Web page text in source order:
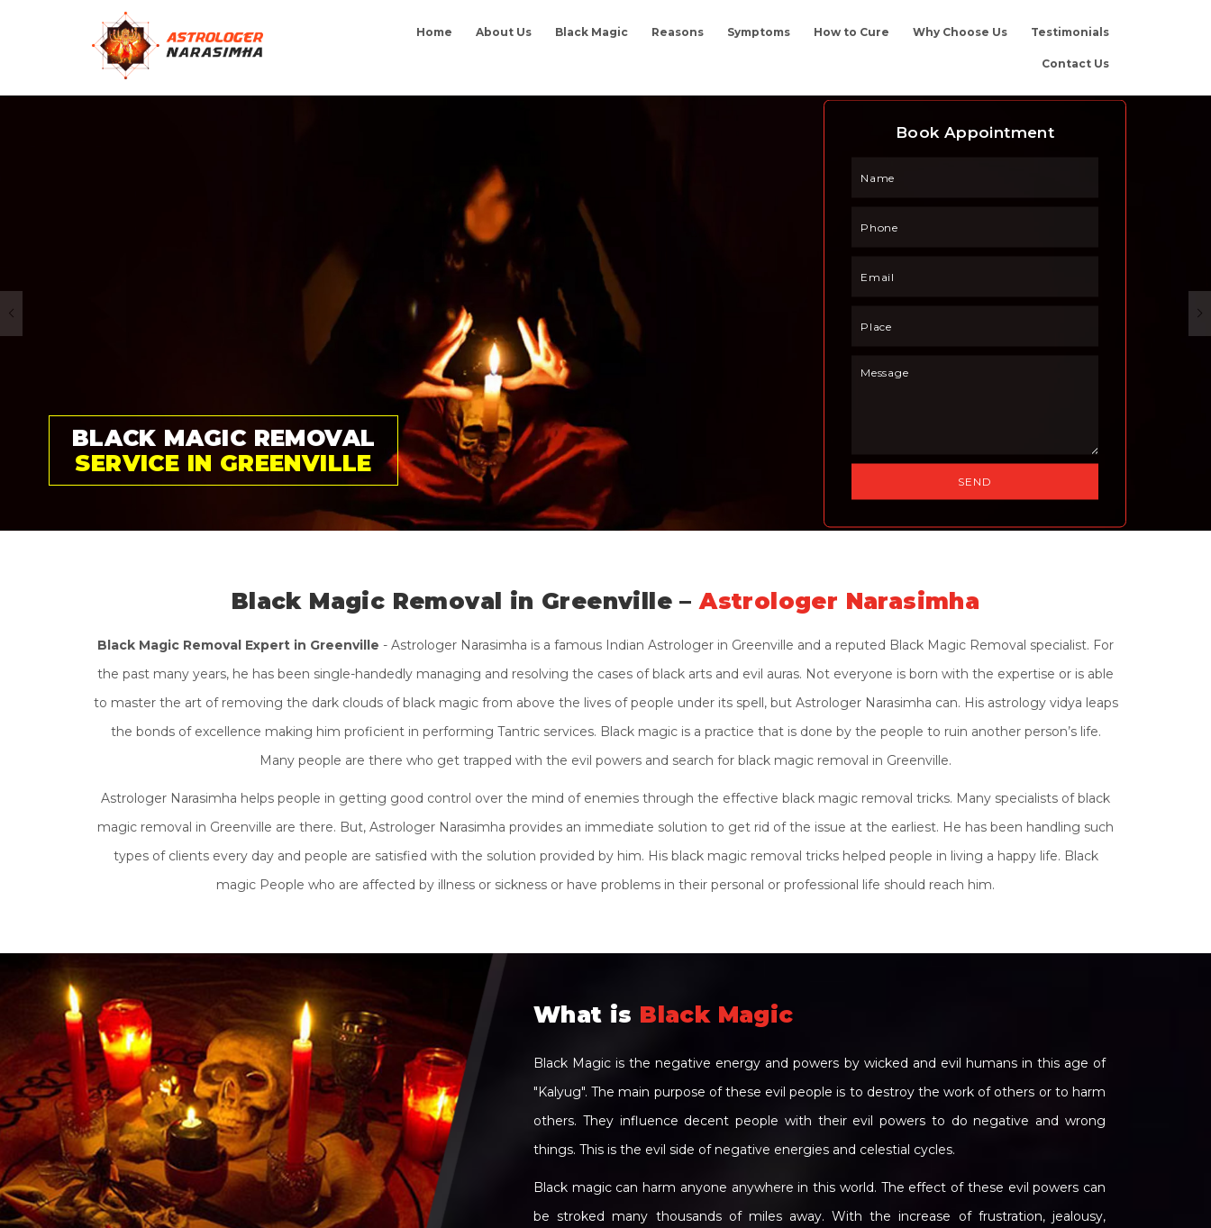
Home About Us Black Magic Reasons Symptoms How to Cure Why Choose Us Testimonials
Contact Us
GET RID OF BLACK
MAGIC PERMANENTLY
Book Appointment
Black Magic Removal in Greenville –Astrologer Narasimha
Black Magic Removal Expert in Greenville - Astrologer Narasimha is a famous Indian Astrologer in Greenville and a reputed Black Magic Removal specialist. For
the past many years, he has been single-handedly managing and resolving the cases of black arts and evil auras. Not everyone is born with the expertise or is able
to master the art of removing the dark clouds of black magic from above the lives of people under its spell, but Astrologer Narasimha can. His astrology vidya leaps
the bonds of excellence making him proficient in performing Tantric services. Black magic is a practice that is done by the people to ruin another person’s life.
Many people are there who get trapped with the evil powers and search for black magic removal in Greenville.
Astrologer Narasimha helps people in getting good control over the mind of enemies through the effective black magic removal tricks. Many specialists of black
magic removal in Greenville are there. But, Astrologer Narasimha provides an immediate solution to get rid of the issue at the earliest. He has been handling such
types of clients every day and people are satisfied with the solution provided by him. His black magic removal tricks helped people in living a happy life. Black
magic People who are affected by illness or sickness or have problems in their personal or professional life should reach him.
What is Black Magic
Black Magic is the negative energy and powers by wicked and evil humans in this age of
"Kalyug". The main purpose of these evil people is to destroy the work of others or to harm
others. They influence decent people with their evil powers to do negative and wrong
things. This is the evil side of negative energies and celestial cycles.
Black magic can harm anyone anywhere in this world. The effect of these evil powers can
be stroked many thousands of miles away. With the increase of frustration, jealousy,